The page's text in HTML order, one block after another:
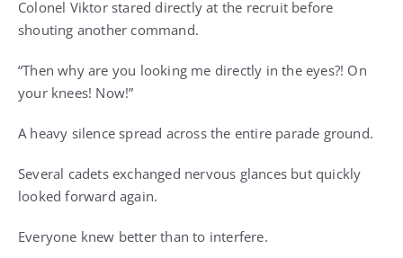
Colonel Viktor stared directly at the recruit before
shouting another command.
“Then why are you looking me directly in the eyes?! On
your knees! Now!”
A heavy silence spread across the entire parade ground.
Several cadets exchanged nervous glances but quickly
looked forward again.
Everyone knew better than to interfere.